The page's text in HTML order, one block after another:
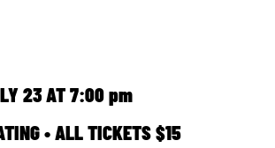
23 AT 7:00 pm
• ALL TICKETS $15